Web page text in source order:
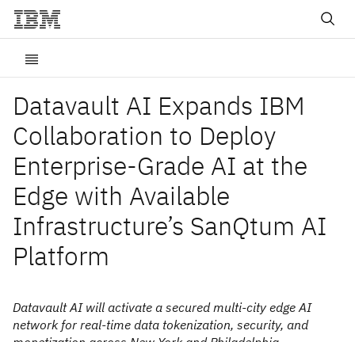
Datavault AI Expands IBM
Collaboration to Deploy
Enterprise-Grade AI at the
Edge with Available
Infrastructure’s SanQtum AI
Platform
Datavault AI will activate a secured multi-city edge AI
network for real-time data tokenization, security, and